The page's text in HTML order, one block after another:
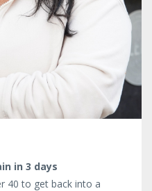
in 3 days
40 to get back into a